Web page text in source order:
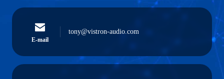
E-mail
tony@vistron-audio.com